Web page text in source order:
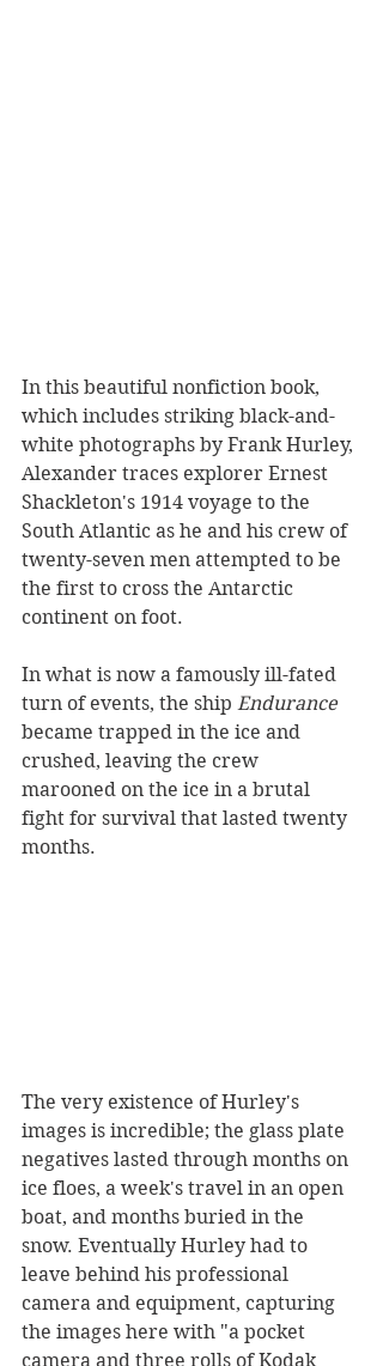
In this beautiful nonfiction book,
which includes striking black-and-
white photographs by Frank Hurley,
Alexander traces explorer Ernest
Shackleton's 1914 voyage to the
South Atlantic as he and his crew of
twenty-seven men attempted to be
the first to cross the Antarctic
continent on foot.
In what is now a famously ill-fated
turn of events, the ship Endurance
became trapped in the ice and
crushed, leaving the crew
marooned on the ice in a brutal
fight for survival that lasted twenty
months.
The very existence of Hurley's
images is incredible; the glass plate
negatives lasted through months on
ice floes, a week's travel in an open
boat, and months buried in the
snow. Eventually Hurley had to
leave behind his professional
camera and equipment, capturing
the images here with "a pocket
camera and three rolls of Kodak